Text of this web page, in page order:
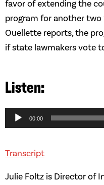
favor of extending the
program for another two
Ouellette reports, the
if state lawmakers vote
Player
00:00
Transcript
Julie Foltz is Director of